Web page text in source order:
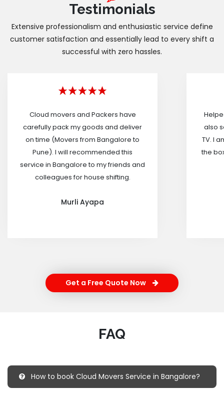
Testimonials
Extensive professionalism and enthusiastic service define
customer satisfaction and essentially lead to every shift a
successful with zero hassles.
Cloud movers and Packers have
carefully pack my goods and deliver
on time (Movers from Bangalore to
Pune). I will recommended this
service in Bangalore to my friends and
colleagues for house shifting.
Murli Ayapa
also
TV. I
the
Get a Free Quote Now
FAQ
How to book Cloud Movers Service in Bangalore?